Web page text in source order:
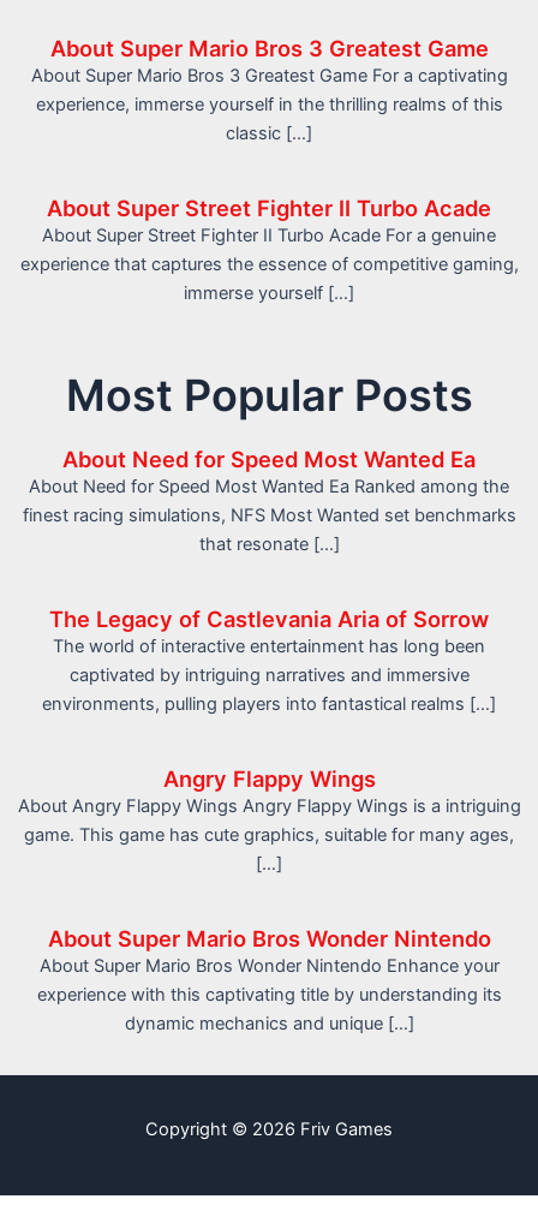
About Super Mario Bros 3 Greatest Game
About Super Mario Bros 3 Greatest Game For a captivating
experience, immerse yourself in the thrilling realms of this
classic […]
About Super Street Fighter II Turbo Acade
About Super Street Fighter II Turbo Acade For a genuine
experience that captures the essence of competitive gaming,
immerse yourself […]
Most Popular Posts
About Need for Speed Most Wanted Ea
About Need for Speed Most Wanted Ea Ranked among the
finest racing simulations, NFS Most Wanted set benchmarks
that resonate […]
The Legacy of Castlevania Aria of Sorrow
The world of interactive entertainment has long been
captivated by intriguing narratives and immersive
environments, pulling players into fantastical realms […]
Angry Flappy Wings
About Angry Flappy Wings Angry Flappy Wings is a intriguing
game. This game has cute graphics, suitable for many ages,
[…]
About Super Mario Bros Wonder Nintendo
About Super Mario Bros Wonder Nintendo Enhance your
experience with this captivating title by understanding its
dynamic mechanics and unique […]
Copyright © 2026 Friv Games